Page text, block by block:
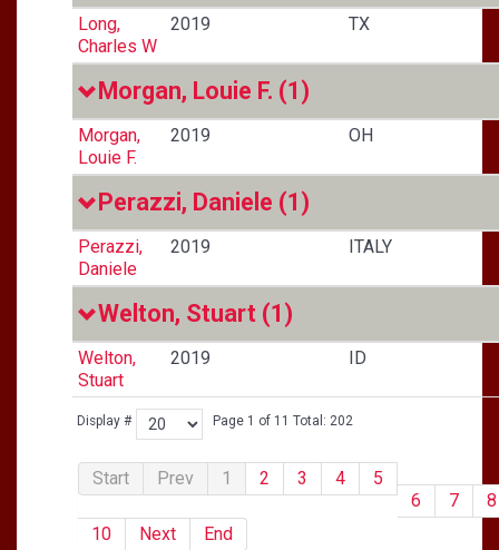
Display # Page 1 of 11 Total: 202
Start Prev 1 2 3 4
5
6
7
8
10
Next End
Long,
Charles W
2019 TX
Morgan, Louie F. (1)
Morgan,
Louie F.
2019 OH
Perazzi, Daniele (1)
Perazzi,
Daniele
2019 ITALY
Welton, Stuart (1)
Welton,
Stuart
2019 ID